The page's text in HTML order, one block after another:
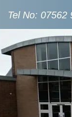
Tel No: 07562